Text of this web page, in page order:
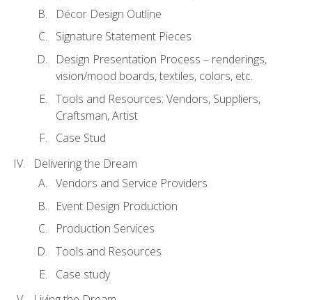
Décor Design Outline
Signature Statement Pieces
Design Presentation Process – renderings,
vision/mood boards, textiles, colors, etc.
Tools and Resources: Vendors, Suppliers,
Craftsman, Artist
Case Stud
Delivering the Dream
Vendors and Service Providers
Event Design Production
Production Services
Tools and Resources
Case study